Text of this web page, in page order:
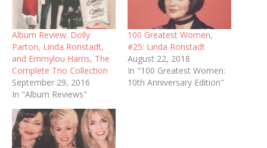
Album Review: Dolly
Parton, Linda Ronstadt,
and Emmylou Harris, The
Complete Trio Collection
September 29, 2016
In "Album Reviews"
100 Greatest Women,
#25: Linda Ronstadt
August 22, 2018
In "100 Greatest Women:
10th Anniversary Edition"